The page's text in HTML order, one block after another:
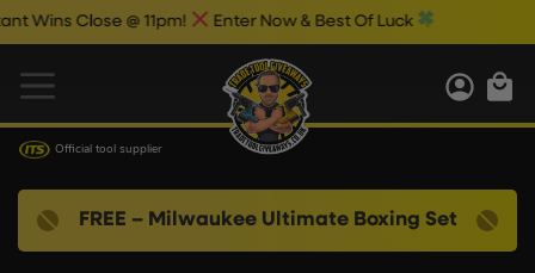
Close @ 11pm! Enter Now & Best Of Luck
Official tool supplier
FREE – Milwaukee Ultimate Boxing Set